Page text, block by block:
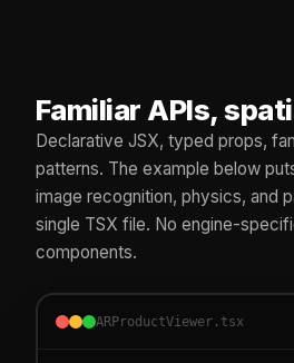
Familiar APIs,
Declarative JSX, typed props,
patterns. The example below
image recognition, physics, and
single TSX file. No engine-
components.
ARProductViewer.tsx